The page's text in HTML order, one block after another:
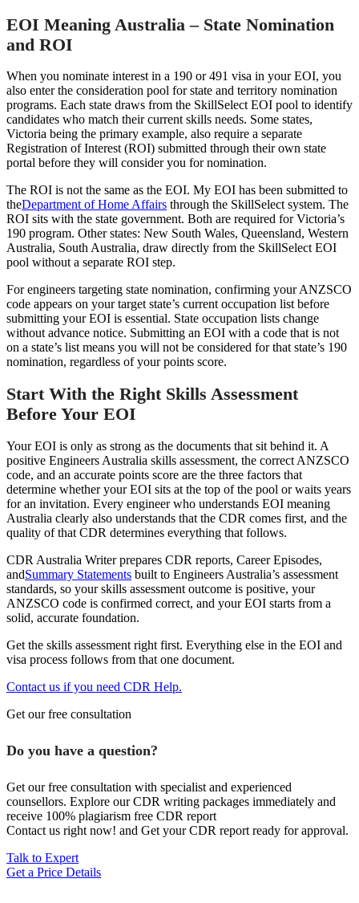
EOI Meaning Australia – State Nomination
and ROI
When you nominate interest in a 190 or 491 visa in your EOI, you
also enter the consideration pool for state and territory nomination
programs. Each state draws from the SkillSelect EOI pool to identify
candidates who match their current skills needs. Some states,
Victoria being the primary example, also require a separate
Registration of Interest (ROI) submitted through their own state
portal before they will consider you for nomination.
The ROI is not the same as the EOI. My EOI has been submitted to
theDepartment of Home Affairs through the SkillSelect system. The
ROI sits with the state government. Both are required for Victoria’s
190 program. Other states: New South Wales, Queensland, Western
Australia, South Australia, draw directly from the SkillSelect EOI
pool without a separate ROI step.
For engineers targeting state nomination, confirming your ANZSCO
code appears on your target state’s current occupation list before
submitting your EOI is essential. State occupation lists change
without advance notice. Submitting an EOI with a code that is not
on a state’s list means you will not be considered for that state’s 190
nomination, regardless of your points score.
Start With the Right Skills Assessment
Before Your EOI
Your EOI is only as strong as the documents that sit behind it. A
positive Engineers Australia skills assessment, the correct ANZSCO
code, and an accurate points score are the three factors that
determine whether your EOI sits at the top of the pool or waits years
for an invitation. Every engineer who understands EOI meaning
Australia clearly also understands that the CDR comes first, and the
quality of that CDR determines everything that follows.
CDR Australia Writer prepares CDR reports, Career Episodes,
andSummary Statements built to Engineers Australia’s assessment
standards, so your skills assessment outcome is positive, your
ANZSCO code is confirmed correct, and your EOI starts from a
solid, accurate foundation.
Get the skills assessment right first. Everything else in the EOI and
visa process follows from that one document.
Contact us if you need CDR Help.
Get our free consultation
Do you have a question?
Get our free consultation with specialist and experienced
counsellors. Explore our CDR writing packages immediately and
receive 100% plagiarism free CDR report
Contact us right now! and Get your CDR report ready for approval.
Talk to Expert
Get a Price Details